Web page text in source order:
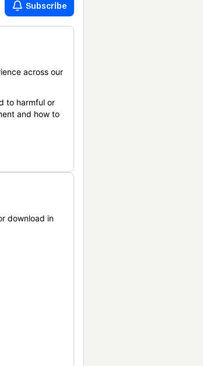
Subscribe
across our
to harmful or
and how to
download in